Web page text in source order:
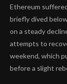
Ethereum
briefly dived
on a steady
attempts to
weekend, which
before a slight